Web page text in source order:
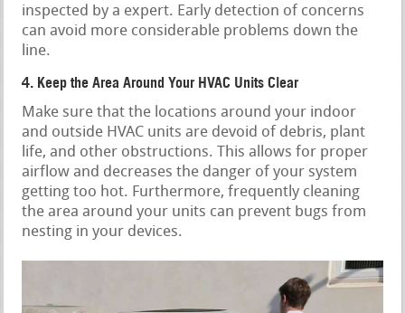
inspected by a expert. Early detection of concerns
can avoid more considerable problems down the
line.
4. Keep the Area Around Your HVAC Units Clear
Make sure that the locations around your indoor
and outside HVAC units are devoid of debris, plant
life, and other obstructions. This allows for proper
airflow and decreases the danger of your system
getting too hot. Furthermore, frequently cleaning
the area around your units can prevent bugs from
nesting in your devices.